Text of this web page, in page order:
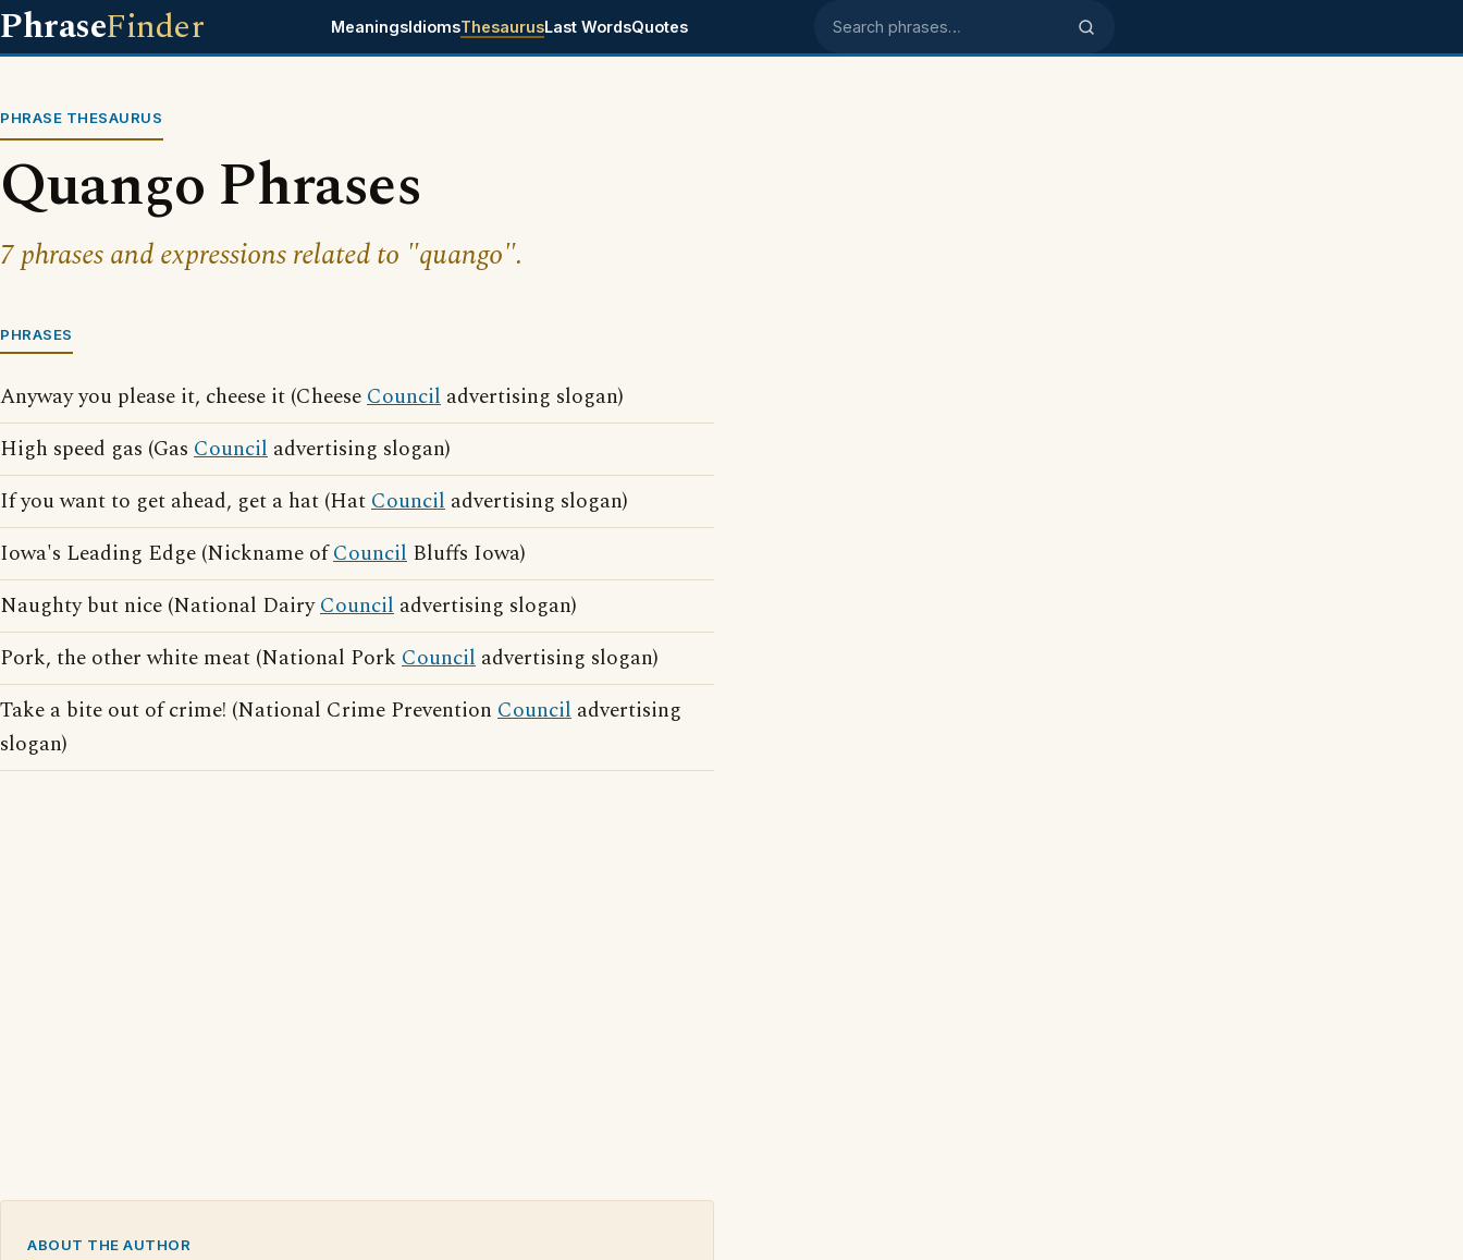
PhraseFinder MeaningsIdiomsThesaurusLast WordsQuotes Search phrases
PHRASE THESAURUS
Quango Phrases
7 phrases and expressions related to "quango".
PHRASES
Anyway you please it, cheese it (CheeseCouncil advertising slogan)
High speed gas (Gas Council advertising slogan)
If you want to get ahead, get a hat (HatCouncil advertising slogan)
Iowa's Leading Edge (Nickname ofCouncil Bluffs Iowa)
Naughty but nice (National DairyCouncil advertising slogan)
Pork, the other white meat (National Pork Council advertising slogan)
Take a bite out of crime! (National Crime Prevention Council advertising
slogan)
ABOUT THE AUTHOR